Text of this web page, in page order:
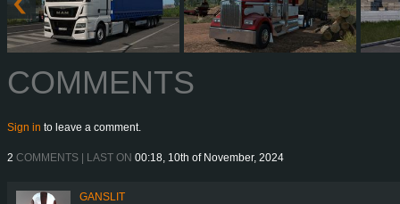
COMMENTS
Sign in to leave a comment.
2 COMMENTS | LAST ON 00:18, 10th of November, 2024
GANSLIT